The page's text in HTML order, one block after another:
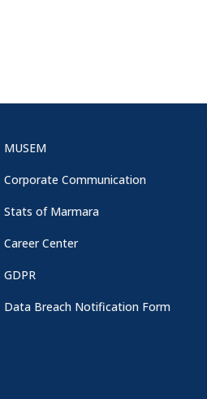
MUSEM
Corporate Communication
Stats of Marmara
Career Center
GDPR
Data Breach Notification Form